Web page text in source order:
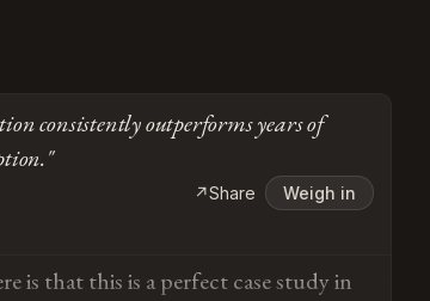
consistently outperforms years of
↗Share Weigh in
is that this is a perfect case study in